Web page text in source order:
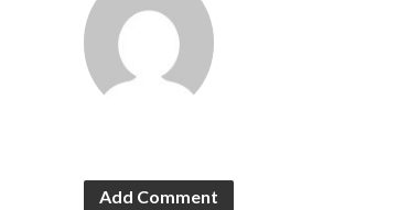
Add Comment